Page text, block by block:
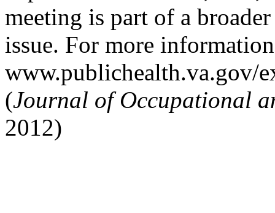
meeting is part of a
issue. For more
www.publichealth.va.gov/
(Journal of Occupational
2012)